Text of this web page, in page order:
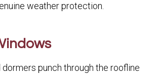
weather protection.
dormers punch through the roofline